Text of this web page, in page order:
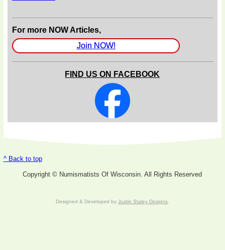
For more NOW Articles,
Join NOW!
FIND US ON FACEBOOK
^ Back to top
Copyright © Numismatists Of Wisconsin. All Rights Reserved
Designed & Developed by Justin Staley Designs.